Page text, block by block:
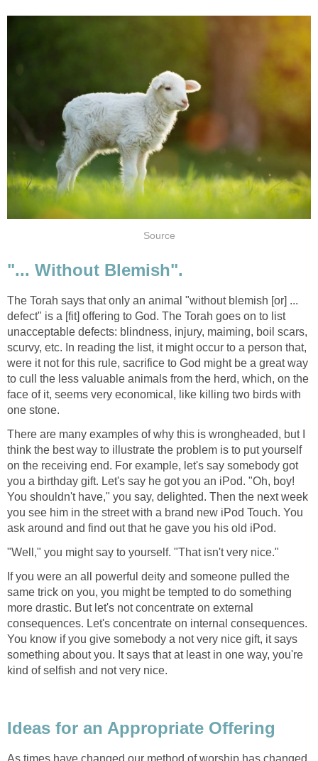
Source
"... Without Blemish".
The Torah says that only an animal "without blemish [or] ...
defect" is a [fit] offering to God. The Torah goes on to list
unacceptable defects: blindness, injury, maiming, boil scars,
scurvy, etc. In reading the list, it might occur to a person that,
were it not for this rule, sacrifice to God might be a great way
to cull the less valuable animals from the herd, which, on the
face of it, seems very economical, like killing two birds with
one stone.
There are many examples of why this is wrongheaded, but I
think the best way to illustrate the problem is to put yourself
on the receiving end. For example, let's say somebody got
you a birthday gift. Let's say he got you an iPod. "Oh, boy!
You shouldn't have," you say, delighted. Then the next week
you see him in the street with a brand new iPod Touch. You
ask around and find out that he gave you his old iPod.
"Well," you might say to yourself. "That isn't very nice."
If you were an all powerful deity and someone pulled the
same trick on you, you might be tempted to do something
more drastic. But let's not concentrate on external
consequences. Let's concentrate on internal consequences.
You know if you give somebody a not very nice gift, it says
something about you. It says that at least in one way, you're
kind of selfish and not very nice.
Ideas for an Appropriate Offering